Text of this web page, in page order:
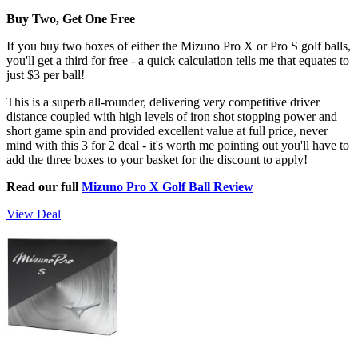
Buy Two, Get One Free
If you buy two boxes of either the Mizuno Pro X or Pro S golf balls,
you'll get a third for free - a quick calculation tells me that equates to
just $3 per ball!
This is a superb all-rounder, delivering very competitive driver
distance coupled with high levels of iron shot stopping power and
short game spin and provided excellent value at full price, never
mind with this 3 for 2 deal - it's worth me pointing out you'll have to
add the three boxes to your basket for the discount to apply!
Read our full Mizuno Pro X Golf Ball Review
View Deal